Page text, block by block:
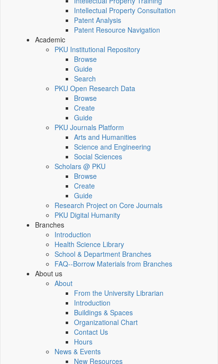
Intellectual Property Consultation
Patent Analysis
Patent Resource Navigation
Academic
PKU Institutional Repository
Browse
Guide
Search
PKU Open Research Data
Browse
Create
Guide
PKU Journals Platform
Arts and Humanities
Science and Engineering
Social Sciences
Scholars @ PKU
Browse
Create
Guide
Research Project on Core Journals
PKU Digital Humanity
Branches
Introduction
Health Science Library
School & Department Branches
FAQ--Borrow Materials from Branches
About us
About
From the University Librarian
Introduction
Buildings & Spaces
Organizational Chart
Contact Us
Hours
News & Events
New Resources